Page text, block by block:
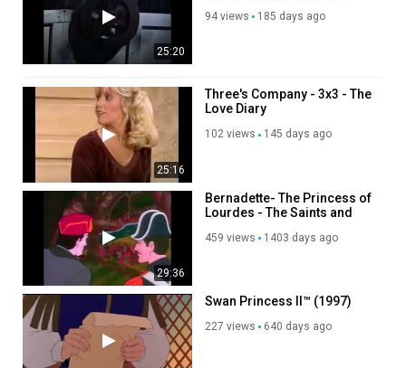
25:20
94 views 185 days ago
25:16
Three's Company - 3x3 - The
Love Diary
102 views 145 days ago
29:36
Bernadette- The Princess of
Lourdes - The Saints and
459 views 1403 days ago
Swan Princess II™ (1997)
227 views 640 days ago